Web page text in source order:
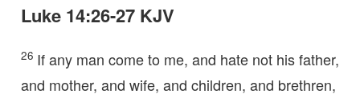
Luke 14:26-27 KJV
26 If any man come to me, and hate not his father,
and mother, and wife, and children, and brethren,